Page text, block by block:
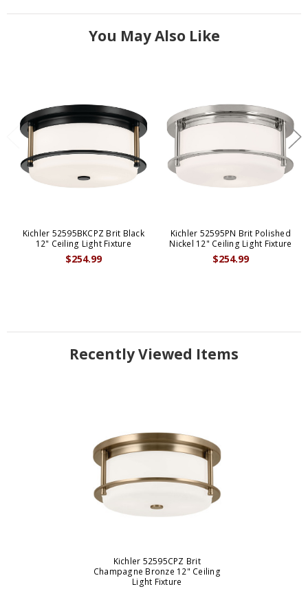
You May Also Like
Kichler 52595BKCPZ Brit Black
12" Ceiling Light Fixture
$254.99
Kichler 52595PN Brit Polished
Nickel 12" Ceiling Light Fixture
$254.99
Recently Viewed Items
Kichler 52595CPZ Brit
Champagne Bronze 12" Ceiling
Light Fixture